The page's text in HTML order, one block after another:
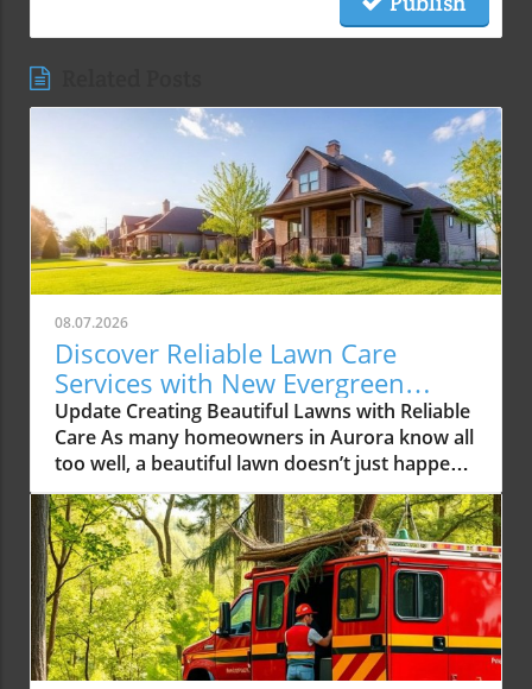
08.07.2026
Discover Reliable Lawn Care
Services with New Evergreen
Landscape LLC
Update Creating Beautiful Lawns with Reliable
Care As many homeowners in Aurora know all
too well, a beautiful lawn doesn’t just happen
overnight. It requires consistent care,
attention to detail, and often expert
knowledge. With the rising demands for
reliable lawn care services in the Aurora area,
one local company, New Evergreen Landscape
LLC, is stepping up to the plate, offering
solutions that promise to elevate the green
spaces in our community. The Growing Need